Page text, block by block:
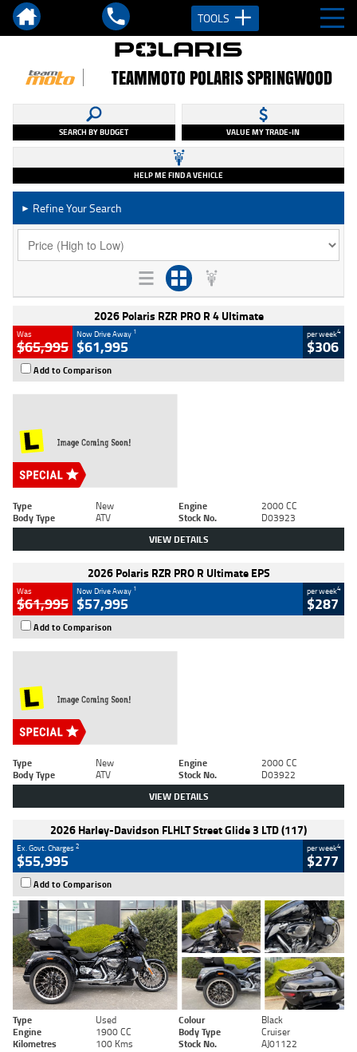
TOOLS
TEAMMOTO POLARIS SPRINGWOOD
SEARCH BY BUDGET VALUE MY TRADE-IN
HELP ME FIND A VEHICLE
► Refine Your Search
2026 Polaris RZR PRO R 4 Ultimate
Was
$65,995
Now Drive Away 1
$61,995
per week4
$306
Add to Comparison
Type New Engine
2000 CC
Body Type
ATV Stock No. D03923
VIEW DETAILS
2026 Polaris RZR PRO R Ultimate EPS
Was
$61,995
Now Drive Away 1
$57,995
per week4
$287
Add to Comparison
Type New Engine
2000 CC
Body Type
ATV Stock No. D03922
VIEW DETAILS
2026 Harley-Davidson FLHLT Street Glide 3 LTD (117)
Ex. Govt. Charges2
$55,995
per week4
$277
Add to Comparison
Type Used Colour
Black
Engine
1900 CC Body Type
Cruiser
Kilometres
100 Kms Stock No. AJ01122